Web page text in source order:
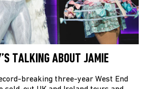
TALKING ABOUT JAMIE
breaking three-year West End